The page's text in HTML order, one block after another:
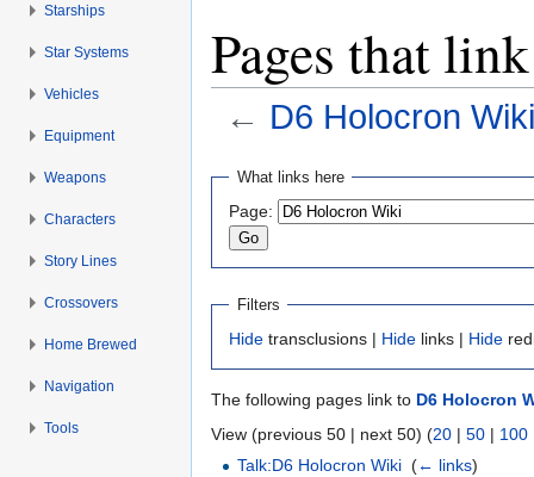
Pages that
← D6 Holocron Wiki
What links here
Page:
Filters
Hide transclusions | Hide links | Hide
The following pages link to D6 Holocron
View (previous 50 | next 50) (20 | 50 | 100
Talk:D6 Holocron Wiki ‎(← links)
Starships
Star Systems
Vehicles
Equipment
Weapons
Characters
Story Lines
Crossovers
Home Brewed
Navigation
Tools